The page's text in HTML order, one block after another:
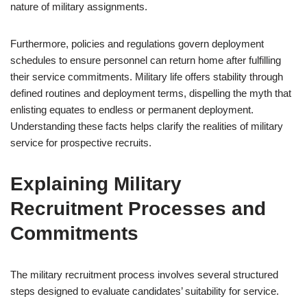
nature of military assignments.
Furthermore, policies and regulations govern deployment
schedules to ensure personnel can return home after fulfilling
their service commitments. Military life offers stability through
defined routines and deployment terms, dispelling the myth that
enlisting equates to endless or permanent deployment.
Understanding these facts helps clarify the realities of military
service for prospective recruits.
Explaining Military
Recruitment Processes and
Commitments
The military recruitment process involves several structured
steps designed to evaluate candidates’ suitability for service.